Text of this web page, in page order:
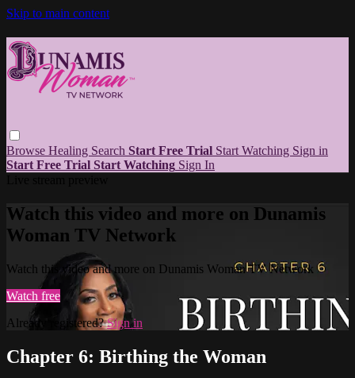
Skip to main content
Browse Healing Search Start Free Trial Start Watching Sign in
Start Free Trial Start Watching Sign In
Watch this video and more on Dunamis
Woman TV Network
Watch this video and more on Dunamis Woman TV Network
Watch free
Already registered?Sign in
Chapter 6: Birthing the Woman